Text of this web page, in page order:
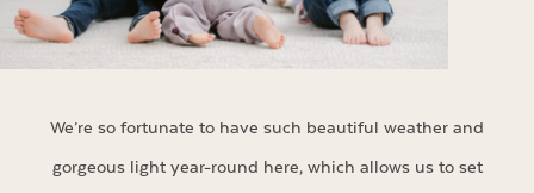
We’re so fortunate to have such beautiful weather and
gorgeous light year-round here, which allows us to set